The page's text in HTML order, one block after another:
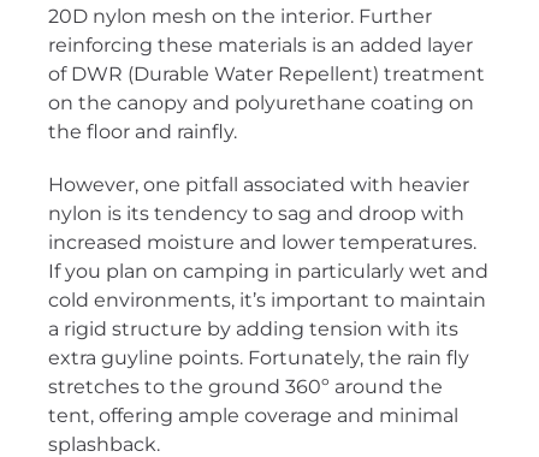
20D nylon mesh on the interior. Further
reinforcing these materials is an added layer
of DWR (Durable Water Repellent) treatment
on the canopy and polyurethane coating on
the floor and rainfly.
However, one pitfall associated with heavier
nylon is its tendency to sag and droop with
increased moisture and lower temperatures.
If you plan on camping in particularly wet and
cold environments, it’s important to maintain
a rigid structure by adding tension with its
extra guyline points. Fortunately, the rain fly
stretches to the ground 360º around the
tent, offering ample coverage and minimal
splashback.